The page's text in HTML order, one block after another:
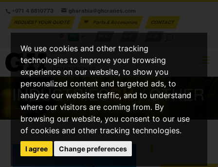
We use cookies and other tracking
technologies to improve your browsing
experience on our website, to show you
personalized content and targeted ads, to
analyze our website traffic, and to understand
where our visitors are coming from. By
browsing our website, you consent to our use
of cookies and other tracking technologies.
I agree Change preferences
+971 4 8810773 gharabia@ghcranes.com
REQUEST YOUR QUOTE Parts & Accesories
CONTACT
INDUSTRIESGH/ OTHER